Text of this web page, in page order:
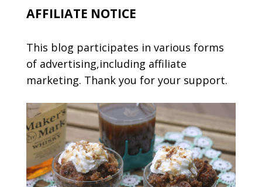
AFFILIATE NOTICE
This blog participates in various forms
of advertising,including affiliate
marketing. Thank you for your support.